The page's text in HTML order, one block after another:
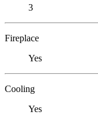
3
Fireplace
Yes
Cooling
Yes